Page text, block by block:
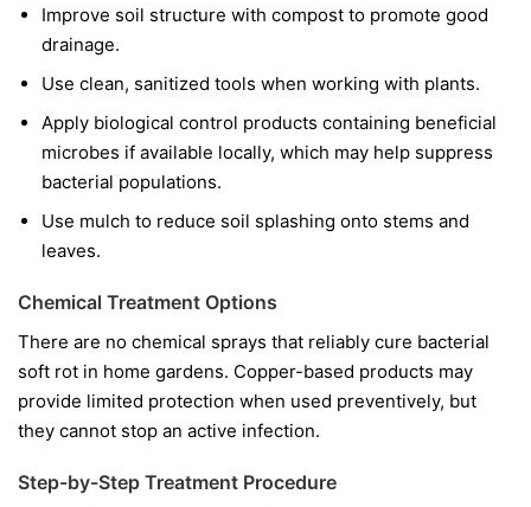
Improve soil structure with compost to promote good
drainage.
Use clean, sanitized tools when working with plants.
Apply biological control products containing beneficial
microbes if available locally, which may help suppress
bacterial populations.
Use mulch to reduce soil splashing onto stems and
leaves.
Chemical Treatment Options
There are no chemical sprays that reliably cure bacterial
soft rot in home gardens. Copper-based products may
provide limited protection when used preventively, but
they cannot stop an active infection.
Step-by-Step Treatment Procedure